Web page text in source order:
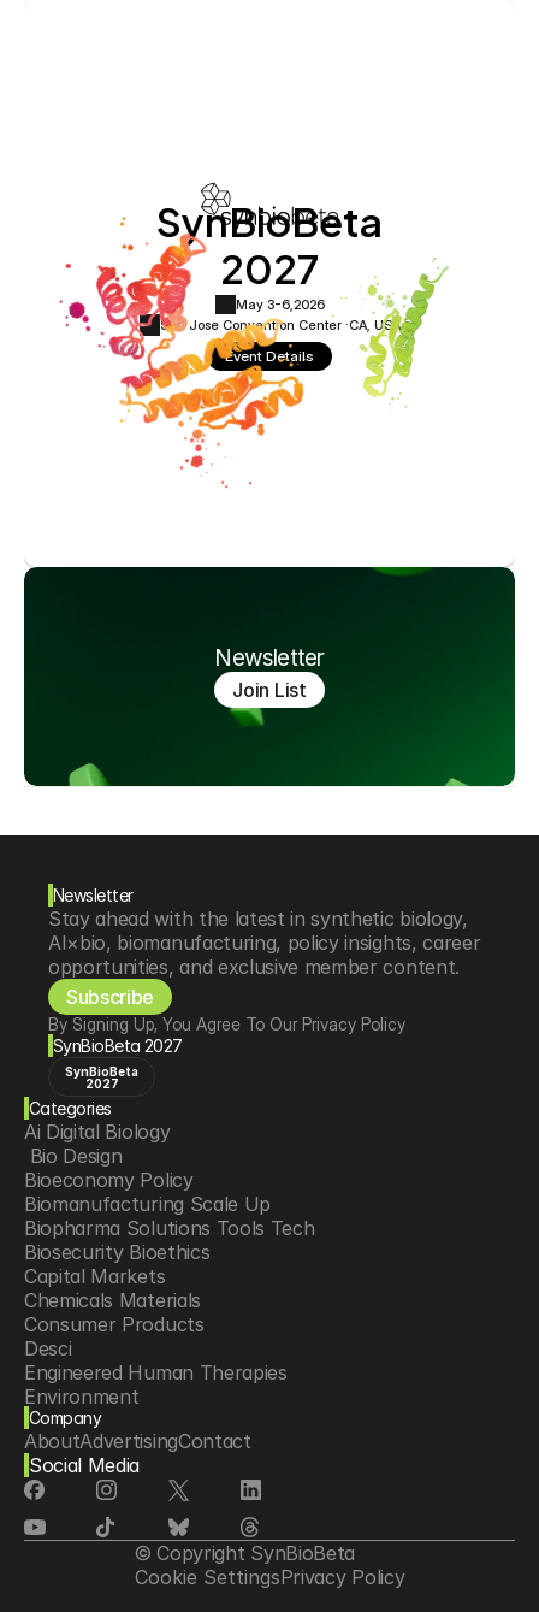
SynBioBeta
2027
May 3-6, 2026
San Jose Convention Center ·CA, USA
Event Details
Newsletter
Join List
Newsletter
Stay ahead with the latest in synthetic biology,
AI×bio, biomanufacturing, policy insights, career
opportunities, and exclusive member content.
Subscribe
By Signing Up, You Agree To Our Privacy Policy
SynBioBeta 2027
SynBioBeta
2027
Categories
Ai Digital Biology
Bio Design
Bioeconomy Policy
Biomanufacturing Scale Up
Biopharma Solutions Tools Tech
Biosecurity Bioethics
Capital Markets
Chemicals Materials
Consumer Products
Desci
Engineered Human Therapies
Environment
Food Agriculture
Longevity
Neurotech
Psychedelics
Reading Writing And Editing Dna
Space Exploration
Sponsored Content
Company
AboutAdvertisingContact
Social Media
© Copyright SynBioBeta
Cookie SettingsPrivacy Policy